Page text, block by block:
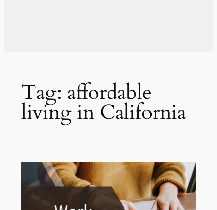
Tag: affordable
living in California